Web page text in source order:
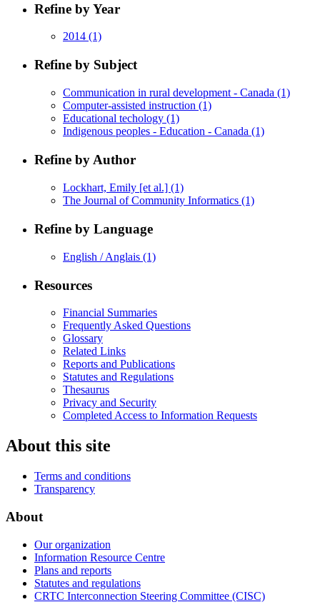
Refine by Year
2014 (1)
Refine by Subject
Communication in rural development - Canada (1)
Computer-assisted instruction (1)
Educational techology (1)
Indigenous peoples - Education - Canada (1)
Refine by Author
Lockhart, Emily [et al.] (1)
The Journal of Community Informatics (1)
Refine by Language
English / Anglais (1)
Resources
Financial Summaries
Frequently Asked Questions
Glossary
Related Links
Reports and Publications
Statutes and Regulations
Thesaurus
Privacy and Security
Completed Access to Information Requests
About this site
Terms and conditions
Transparency
About
Our organization
Information Resource Centre
Plans and reports
Statutes and regulations
CRTC Interconnection Steering Committee (CISC)